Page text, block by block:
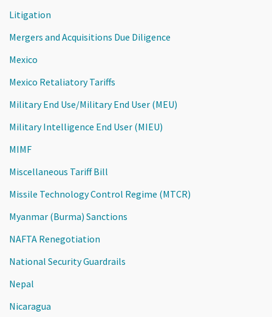
Litigation
Mergers and Acquisitions Due Diligence
Mexico
Mexico Retaliatory Tariffs
Military End Use/Military End User (MEU)
Military Intelligence End User (MIEU)
MIMF
Miscellaneous Tariff Bill
Missile Technology Control Regime (MTCR)
Myanmar (Burma) Sanctions
NAFTA Renegotiation
National Security Guardrails
Nepal
Nicaragua